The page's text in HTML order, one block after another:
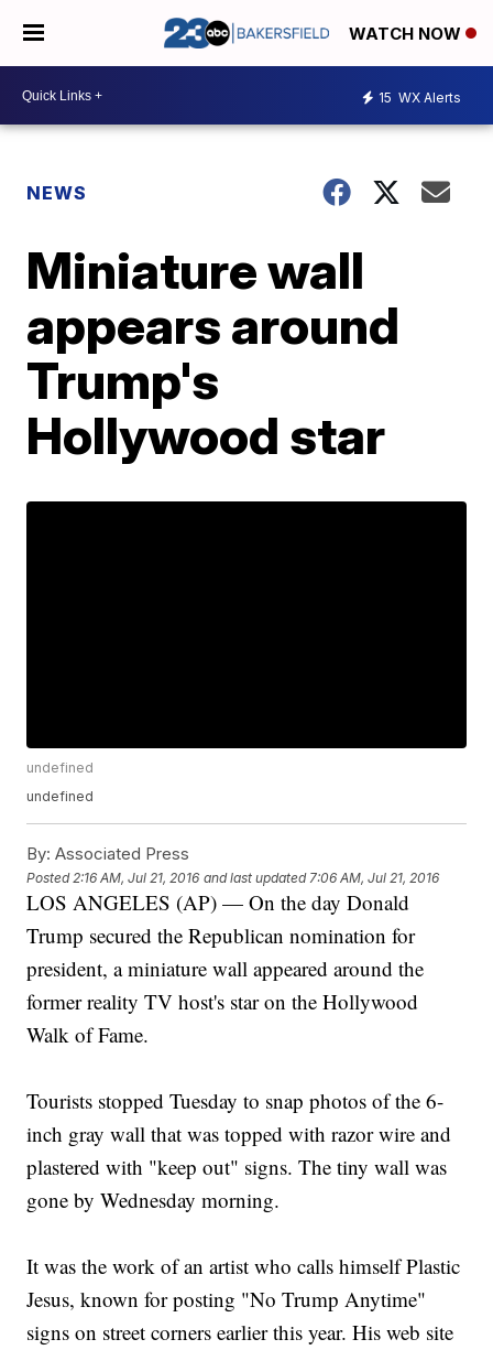
WATCH NOW
15 WX Alerts
NEWS
Miniature wall
appears around
Trump's
Hollywood star
undefined
undefined
By: Associated Press
Posted 2:16 AM, Jul 21, 2016 and last updated 7:06 AM, Jul 21, 2016
LOS ANGELES (AP) — On the day Donald
Trump secured the Republican nomination for
president, a miniature wall appeared around the
former reality TV host's star on the Hollywood
Walk of Fame.
Tourists stopped Tuesday to snap photos of the 6-
inch gray wall that was topped with razor wire and
plastered with "keep out" signs. The tiny wall was
gone by Wednesday morning.
It was the work of an artist who calls himself Plastic
Jesus, known for posting "No Trump Anytime"
signs on street corners earlier this year. His web site